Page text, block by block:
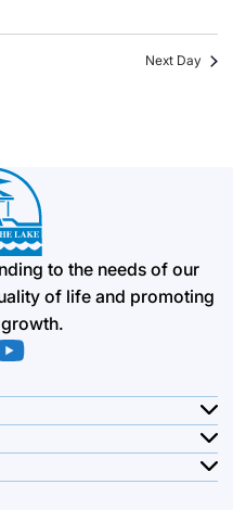
Next Day
to the needs of our
of life and promoting
in new tab)
in new tab)
(opens in new tab)